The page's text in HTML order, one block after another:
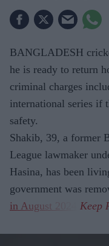
BANGLADESH
he is ready to return
criminal charges
international series if
safety.
Shakib, 39, a former
League lawmaker
Hasina, has been
government was
in August 2024